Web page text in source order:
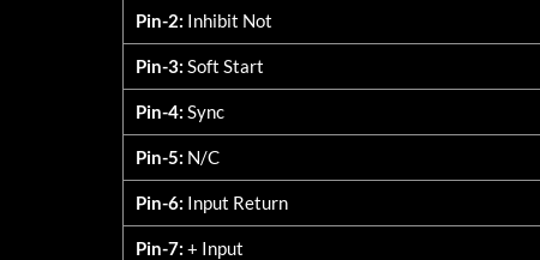
Pin-2: Inhibit Not
Pin-3: Soft Start
Pin-4: Sync
Pin-5: N/C
Pin-6: Input Return
Pin-7: + Input